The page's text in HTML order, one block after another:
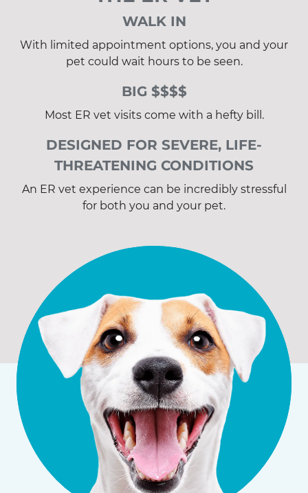
WALK IN
With limited appointment options, you and your
pet could wait hours to be seen.
BIG $$$$
Most ER vet visits come with a hefty bill.
DESIGNED FOR SEVERE, LIFE-
THREATENING CONDITIONS
An ER vet experience can be incredibly stressful
for both you and your pet.